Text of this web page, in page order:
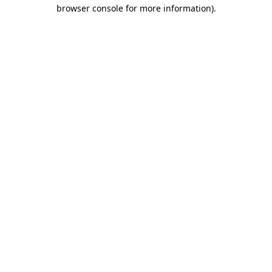
browser console for more information).